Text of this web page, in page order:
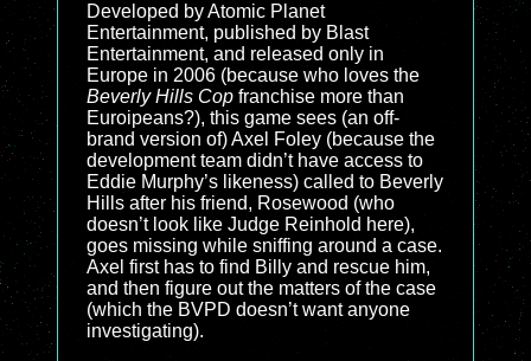
Developed by Atomic Planet
Entertainment, published by Blast
Entertainment, and released only in
Europe in 2006 (because who loves the
Beverly Hills Cop franchise more than
Euroipeans?), this game sees (an off-
brand version of) Axel Foley (because the
development team didn’t have access to
Eddie Murphy’s likeness) called to Beverly
Hills after his friend, Rosewood (who
doesn’t look like Judge Reinhold here),
goes missing while sniffing around a case.
Axel first has to find Billy and rescue him,
and then figure out the matters of the case
(which the BVPD doesn’t want anyone
investigating).